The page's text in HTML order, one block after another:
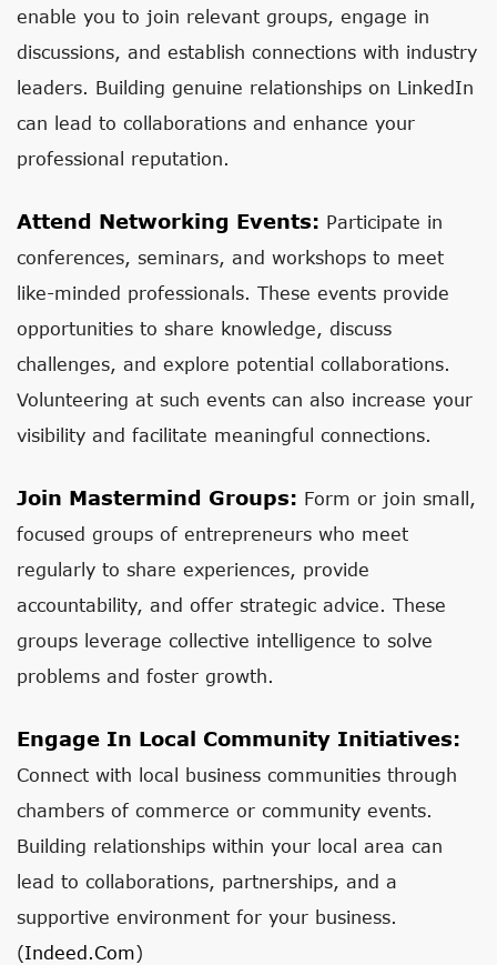
enable you to join relevant groups, engage in
discussions, and establish connections with industry
leaders. Building genuine relationships on LinkedIn
can lead to collaborations and enhance your
professional reputation.
Attend Networking Events: Participate in
conferences, seminars, and workshops to meet
like-minded professionals. These events provide
opportunities to share knowledge, discuss
challenges, and explore potential collaborations.
Volunteering at such events can also increase your
visibility and facilitate meaningful connections.
Join Mastermind Groups: Form or join small,
focused groups of entrepreneurs who meet
regularly to share experiences, provide
accountability, and offer strategic advice. These
groups leverage collective intelligence to solve
problems and foster growth.
Engage In Local Community Initiatives:
Connect with local business communities through
chambers of commerce or community events.
Building relationships within your local area can
lead to collaborations, partnerships, and a
supportive environment for your business.
(Indeed.com)